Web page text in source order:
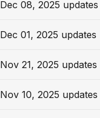
Dec 08, 2025 updates
Dec 01, 2025 updates
Nov 21, 2025 updates
Nov 10, 2025 updates